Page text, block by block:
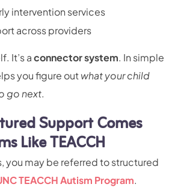
intervention services
across providers
It’s aconnector system. In simple
you figure outwhat your child
go next.
Support Comes
Like TEACCH
you may be referred to structured
TEACCH Autism Program.